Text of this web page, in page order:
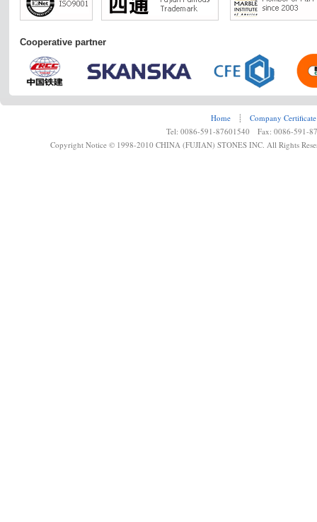
Cooperative partner
Home ┊
Company Certificate
Tel: 0086-591-87601540 Fax: 0086-591-
Copyright Notice © 1998-2010 CHINA (FUJIAN) STONES INC. All Rights